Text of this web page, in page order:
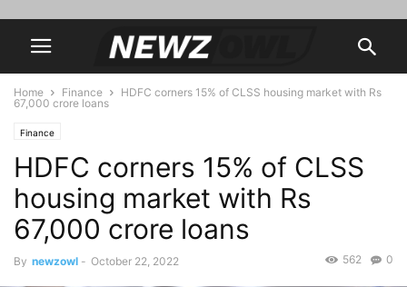
Home Finance
HDFC corners 15% of CLSS housing market with Rs
67,000 crore loans
Finance
HDFC corners 15% of CLSS
housing market with Rs
67,000 crore loans
By newzowl - October 22, 2022 0
562